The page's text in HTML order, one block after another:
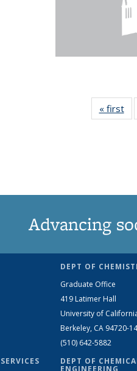
« first
Advancing
DEPT OF
Graduate Office
419 Latimer Hall
University of
Berkeley, CA 94720-
(510) 642-5882
DEPT OF